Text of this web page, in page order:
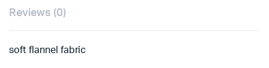
Reviews (0)
soft flannel fabric